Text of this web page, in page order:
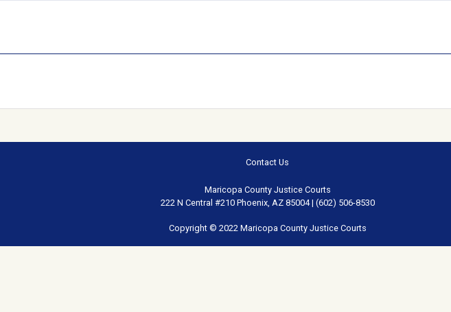
Contact Us
Maricopa County Justice Courts
222 N Central #210 Phoenix, AZ 85004 | (602) 506-8530
Copyright © 2022 Maricopa County Justice Courts